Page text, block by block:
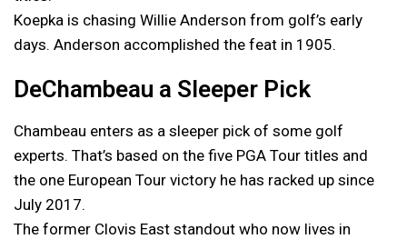
Koepka is chasing Willie Anderson from golf’s early
days. Anderson accomplished the feat in 1905.
DeChambeau a Sleeper Pick
Chambeau enters as a sleeper pick of some golf
experts. That’s based on the five PGA Tour titles and
the one European Tour victory he has racked up since
July 2017.
The former Clovis East standout who now lives in